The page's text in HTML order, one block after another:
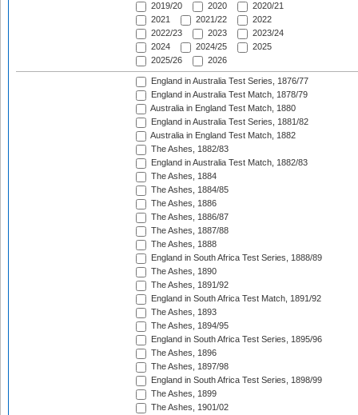
2019/20
2020
2020/21
2021
2021/22
2022
2022/23
2023
2023/24
2024
2024/25
2025
2025/26
2026
England in Australia Test Series, 1876/77
England in Australia Test Match, 1878/79
Australia in England Test Match, 1880
England in Australia Test Series, 1881/82
Australia in England Test Match, 1882
The Ashes, 1882/83
England in Australia Test Match, 1882/83
The Ashes, 1884
The Ashes, 1884/85
The Ashes, 1886
The Ashes, 1886/87
The Ashes, 1887/88
The Ashes, 1888
England in South Africa Test Series, 1888/89
The Ashes, 1890
The Ashes, 1891/92
England in South Africa Test Match, 1891/92
The Ashes, 1893
The Ashes, 1894/95
England in South Africa Test Series, 1895/96
The Ashes, 1896
The Ashes, 1897/98
England in South Africa Test Series, 1898/99
The Ashes, 1899
The Ashes, 1901/02